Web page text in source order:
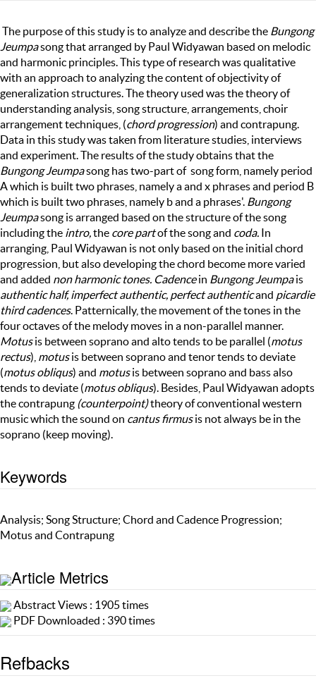
The purpose of this study is to analyze and describe the Bungong
Jeumpasong that arranged by Paul Widyawan based on melodic
and harmonic principles. This type of research was qualitative
with an approach to analyzing the content of objectivity of
generalization structures. The theory used was the theory of
understanding analysis, song structure, arrangements, choir
arrangement techniques, (chord progression) and contrapung.
Data in this study was taken from literature studies, interviews
and experiment. The results of the study obtains that the
Bungong Jeumpasong has two-part of song form, namely period
A which is built two phrases, namely a and x phrases and period B
which is built two phrases, namely b and a phrases'. Bungong
Jeumpasong is arranged based on the structure of the song
including the intro,the core partof the song and coda. In
arranging, Paul Widyawan is not only based on the initial chord
progression, but also developing the chord become more varied
and added non harmonic tones. Cadencein Bungong Jeumpais
authentic half, imperfect authentic, perfect authenticand picardie
third cadences. Patternically, the movement of the tones in the
four octaves of the melody moves in a non-parallel manner.
Motusis between soprano and alto tends to be parallel (motus
rectus), motusis between soprano and tenor tends to deviate
(motus obliqus) and motusis between soprano and bass also
tends to deviate (motus obliqus). Besides, Paul Widyawan adopts
the contrapung (counterpoint)theory ofconventional western
music which the sound on cantus firmusis not always be in the
soprano (keep moving).
Keywords
Analysis; Song Structure; Chord and Cadence Progression;
Motus and Contrapung
Article Metrics
Abstract Views : 1905 times
PDF Downloaded : 390 times
Refbacks